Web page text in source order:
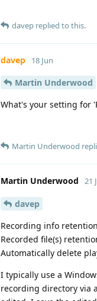
davep replied to this.
davep 18 Jun
Martin Underwood
What's your setting for
Martin Underwood
Martin Underwood 21
davep
Recording info
Recorded file(s)
Automatically delete
I typically use a
recording directory via